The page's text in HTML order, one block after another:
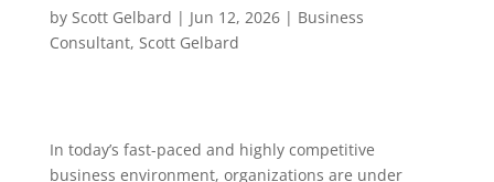
by Scott Gelbard | Jun 12, 2026| Business
Consultant, Scott Gelbard
In today’s fast-paced and highly competitive
business environment, organizations are under